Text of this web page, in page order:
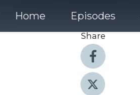
Home Episodes
Share